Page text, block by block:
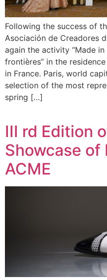
Following the success of
Asociación de Creadores
again the activity “Made
frontières” in the
in France. Paris, world
selection of the most
spring […]
III rd Edition
Showcase of
ACME